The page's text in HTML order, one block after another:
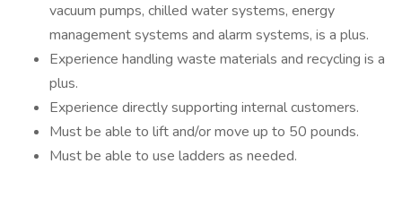
vacuum pumps, chilled water systems, energy
management systems and alarm systems, is a plus.
Experience handling waste materials and recycling is a
plus.
Experience directly supporting internal customers.
Must be able to lift and/or move up to 50 pounds.
Must be able to use ladders as needed.